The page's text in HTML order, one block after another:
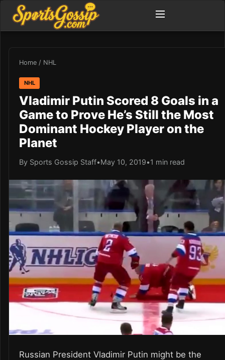
Home / NHL
NHL
Vladimir Putin Scored 8 Goals in a
Game to Prove He’s Still the Most
Dominant Hockey Player on the
Planet
By Sports Gossip Staff•May 10, 2019•1 min read
Russian President Vladimir Putin might be the